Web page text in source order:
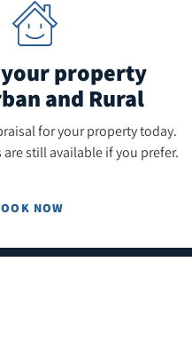
property
and Rural
for your property today.
still available if you prefer.
NOW